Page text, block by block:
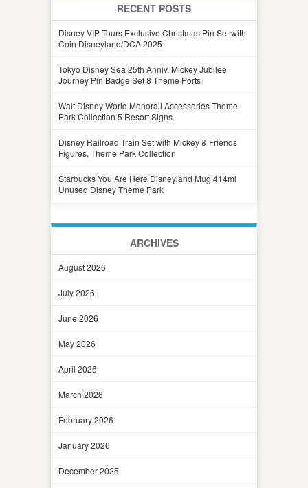
RECENT POSTS
Disney VIP Tours Exclusive Christmas Pin Set with
Coin Disneyland/DCA 2025
Tokyo Disney Sea 25th Anniv. Mickey Jubilee
Journey Pin Badge Set 8 Theme Ports
Walt Disney World Monorail Accessories Theme
Park Collection 5 Resort Signs
Disney Railroad Train Set with Mickey & Friends
Figures, Theme Park Collection
Starbucks You Are Here Disneyland Mug 414ml
Unused Disney Theme Park
ARCHIVES
August 2026
July 2026
June 2026
May 2026
April 2026
March 2026
February 2026
January 2026
December 2025